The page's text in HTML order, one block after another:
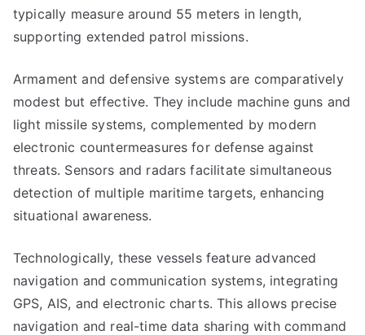
typically measure around 55 meters in length,
supporting extended patrol missions.
Armament and defensive systems are comparatively
modest but effective. They include machine guns and
light missile systems, complemented by modern
electronic countermeasures for defense against
threats. Sensors and radars facilitate simultaneous
detection of multiple maritime targets, enhancing
situational awareness.
Technologically, these vessels feature advanced
navigation and communication systems, integrating
GPS, AIS, and electronic charts. This allows precise
navigation and real-time data sharing with command